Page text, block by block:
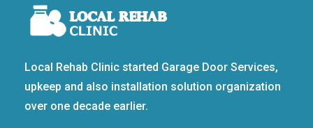
Local Rehab Clinic started Garage Door Services,
upkeep and also installation solution organization
over one decade earlier.